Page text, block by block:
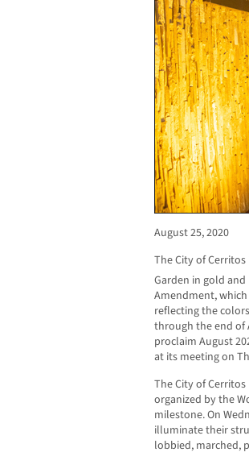
August 25, 2020
The City of
Garden in gold
Amendment,
reflecting the
through the end of
proclaim August
at its meeting on
The City of
organized by the
milestone. On
illuminate their
lobbied, marched,